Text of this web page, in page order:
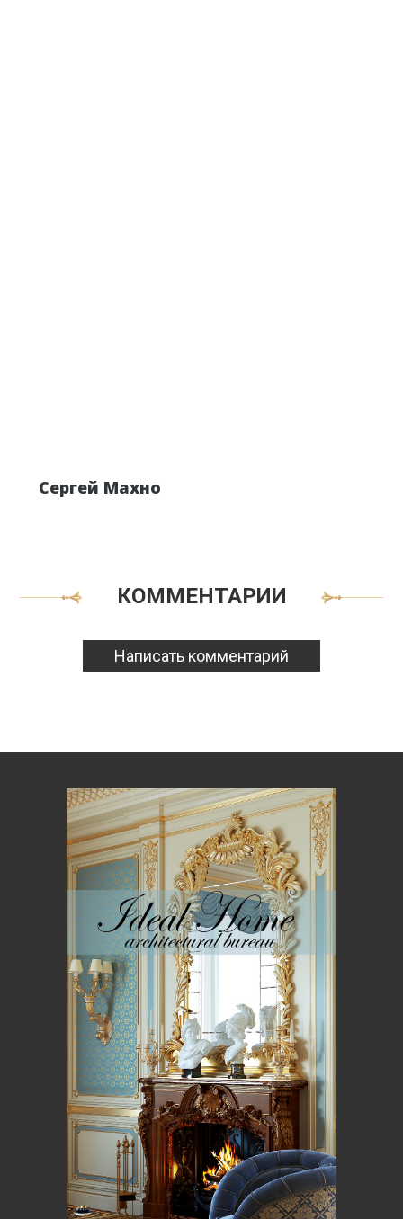
Сергей Махно
КОММЕНТАРИИ
Написать комментарий